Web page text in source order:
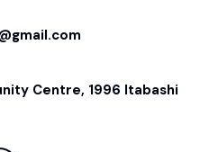
Centre, 1996 Itabashi